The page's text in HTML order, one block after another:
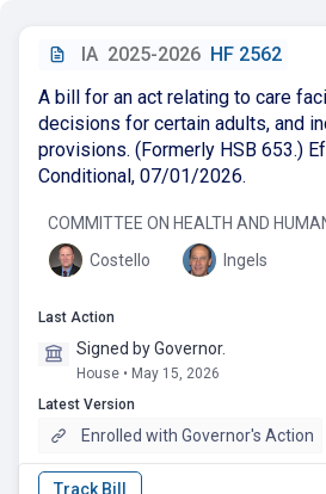
IA 2025-2026 HF 2562
A bill for an act relating to care
decisions for certain adults, and
provisions. (Formerly HSB 653.)
Conditional, 07/01/2026.
COMMITTEE ON HEALTH AND
Costello
Ingels
Last Action
Signed by Governor.
House • May 15, 2026
Latest Version
Enrolled with Governor's Action